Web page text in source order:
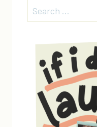
Search
for: